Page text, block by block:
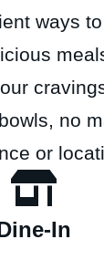
ways
no
or
In